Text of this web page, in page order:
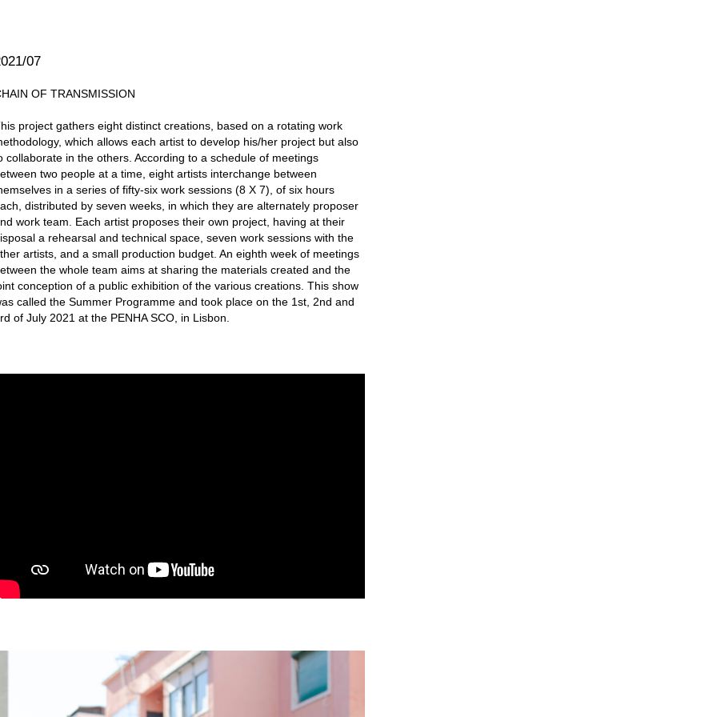
07
OF TRANSMISSION
project gathers eight distinct creations, based on a rotating work
which allows each artist to develop his/her project but also
collaborate in the others. According to a schedule of meetings
two people at a time, eight artists interchange between
in a series of fifty-six work sessions (8 X 7), of six hours
distributed by seven weeks, in which they are alternately proposer
work team. Each artist proposes their own project, having at their
a rehearsal and technical space, seven work sessions with the
artists, and a small production budget. An eighth week of meetings
the whole team aims at sharing the materials created and the
conception of a public exhibition of the various creations. This show
called the Summer Programme and took place on the 1st, 2nd and
of July 2021 at the PENHA SCO, in Lisbon.